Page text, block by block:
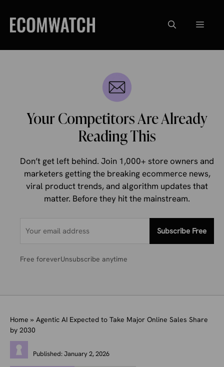
content
Menu
Your Competitors Are Already
Reading This
Don’t get left behind. Join 1,000+ store owners and
marketers getting the breaking ecommerce news,
viral product trends, and algorithm updates that
matter. Before they hit the mainstream.
Subscribe Free
Free foreverUnsubscribe anytime
Home » Agentic AI Expected to Take Major Online Sales Share
by 2030
Published:January 2, 2026